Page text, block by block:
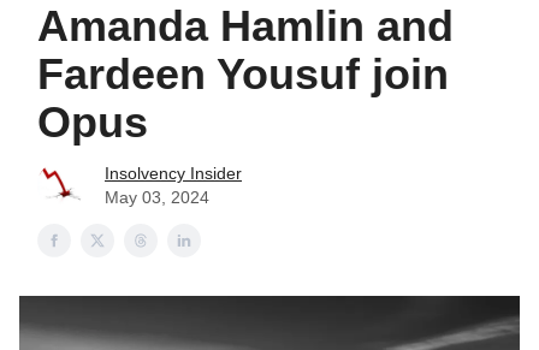
Amanda Hamlin and
Fardeen Yousuf join
Opus
Insolvency Insider
May 03, 2024